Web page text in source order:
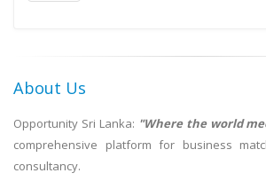
About Us
Opportunity Sri Lanka: "Where the world
comprehensive platform for business
consultancy.